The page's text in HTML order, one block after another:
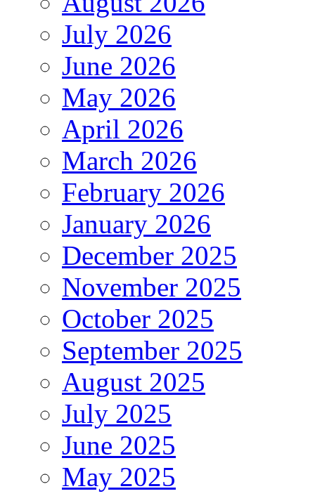
July 2026
June 2026
May 2026
April 2026
March 2026
February 2026
January 2026
December 2025
November 2025
October 2025
September 2025
August 2025
July 2025
June 2025
May 2025